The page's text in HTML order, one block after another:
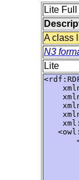
Lite Full
A class
N3
Lite